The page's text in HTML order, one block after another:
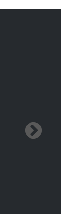
→